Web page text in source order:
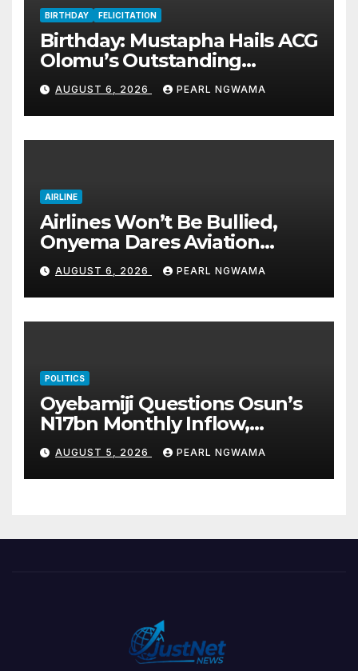
BIRTHDAY FELICITATION
Birthday: Mustapha Hails ACG
Olomu’s Outstanding
Customs Career… prays for
good health, greater
accomplishments
AUGUST 6, 2026 PEARL NGWAMA
AIRLINE
Airlines Won’t Be Bullied,
Onyema Dares Aviation
Unions Over Picketing Threat
AUGUST 6, 2026 PEARL NGWAMA
POLITICS
Oyebamiji Questions Osun’s
N17bn Monthly Inflow,
Pledges People-First
Governance
AUGUST 5, 2026 PEARL NGWAMA